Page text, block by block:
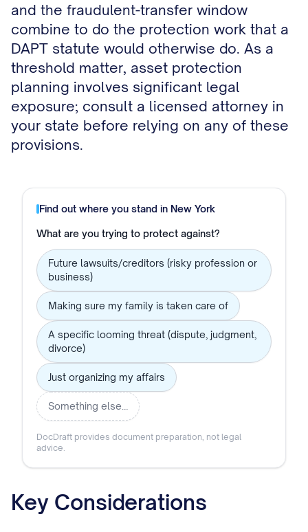
and the fraudulent-transfer window
combine to do the protection work that a
DAPT statute would otherwise do. As a
threshold matter, asset protection
planning involves significant legal
exposure; consult a licensed attorney in
your state before relying on any of these
provisions.
Find out where you stand in New York
What are you trying to protect against?
Future lawsuits/creditors (risky profession or
business)
Making sure my family is taken care of
A specific looming threat (dispute, judgment,
divorce)
Just organizing my affairs
Something else…
DocDraft provides document preparation, not legal
advice.
Key Considerations